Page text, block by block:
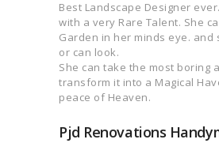
Best Landscape Designer
with a very Rare Talent. She
Garden in her minds eye. and
or can look.
She can take the most boring
transform it into a Magical
peace of Heaven.
Pjd Renovations